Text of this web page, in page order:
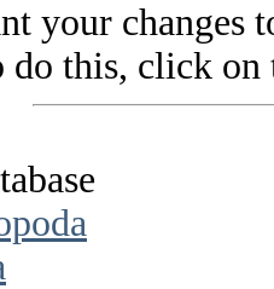
your changes
this, click on